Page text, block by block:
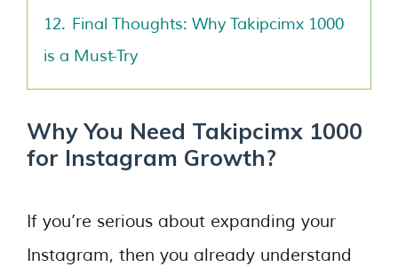
12. Final Thoughts: Why Takipcimx 1000
is a Must-Try
Why You Need Takipcimx 1000
for Instagram Growth?
If you’re serious about expanding your
Instagram, then you already understand